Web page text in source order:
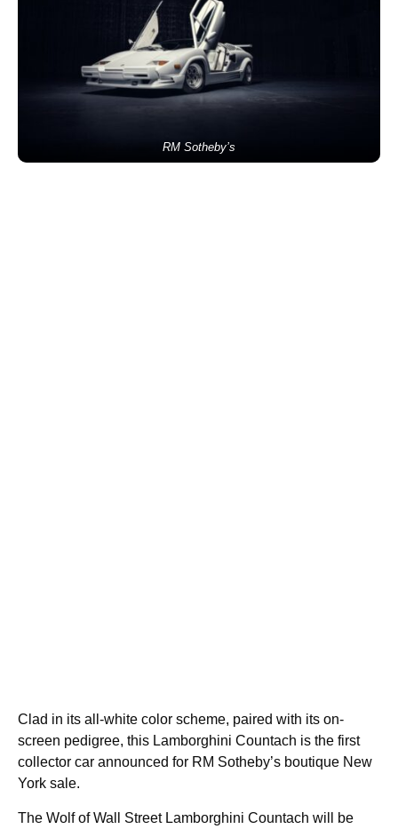
RM Sotheby’s
Clad in its all-white color scheme, paired with its on-
screen pedigree, this Lamborghini Countach is the first
collector car announced for RM Sotheby’s boutique New
York sale.
The Wolf of Wall Street Lamborghini Countach will be